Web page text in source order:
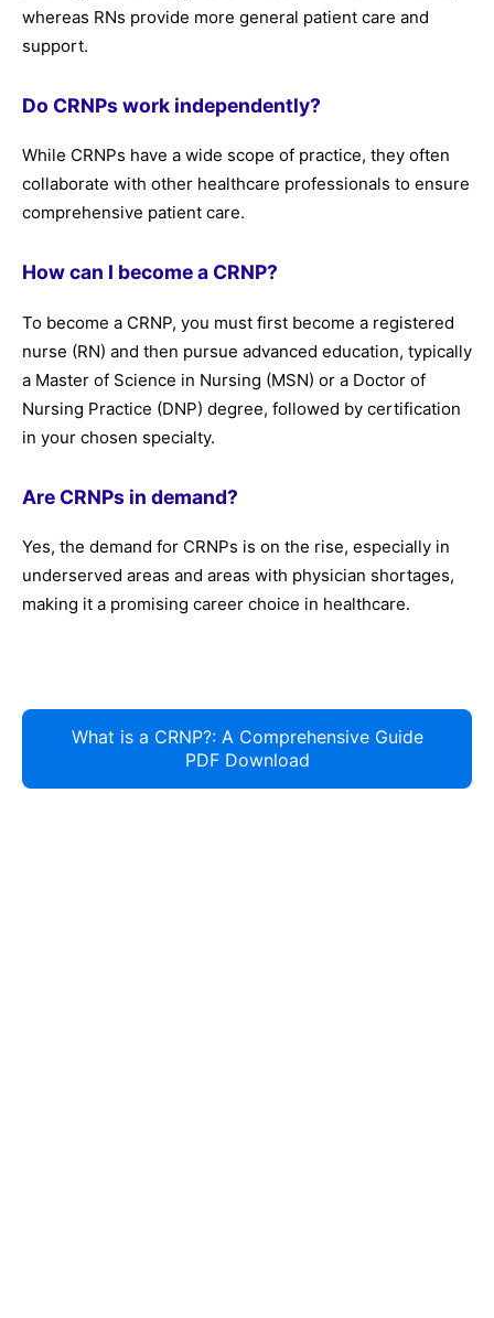
whereas RNs provide more general patient care and
support.
Do CRNPs work independently?
While CRNPs have a wide scope of practice, they often
collaborate with other healthcare professionals to ensure
comprehensive patient care.
How can I become a CRNP?
To become a CRNP, you must first become a registered
nurse (RN) and then pursue advanced education, typically
a Master of Science in Nursing (MSN) or a Doctor of
Nursing Practice (DNP) degree, followed by certification
in your chosen specialty.
Are CRNPs in demand?
Yes, the demand for CRNPs is on the rise, especially in
underserved areas and areas with physician shortages,
making it a promising career choice in healthcare.
What is a CRNP?: A Comprehensive Guide
PDF Download